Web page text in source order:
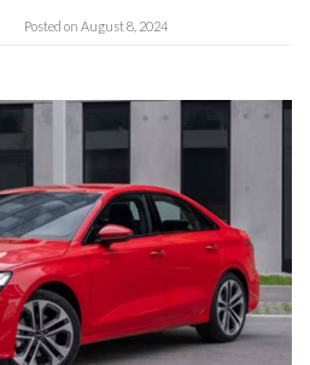
Posted on August 8, 2024